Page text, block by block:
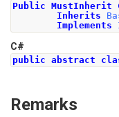
Public MustInherit
Inherits
Implements
C#
public abstract
Remarks